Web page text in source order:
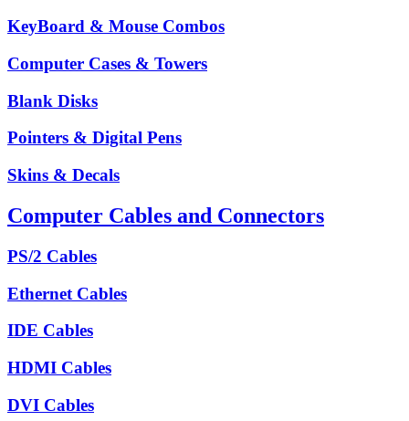
KeyBoard & Mouse Combos
Computer Cases & Towers
Blank Disks
Pointers & Digital Pens
Skins & Decals
Computer Cables and Connectors
PS/2 Cables
Ethernet Cables
IDE Cables
HDMI Cables
DVI Cables